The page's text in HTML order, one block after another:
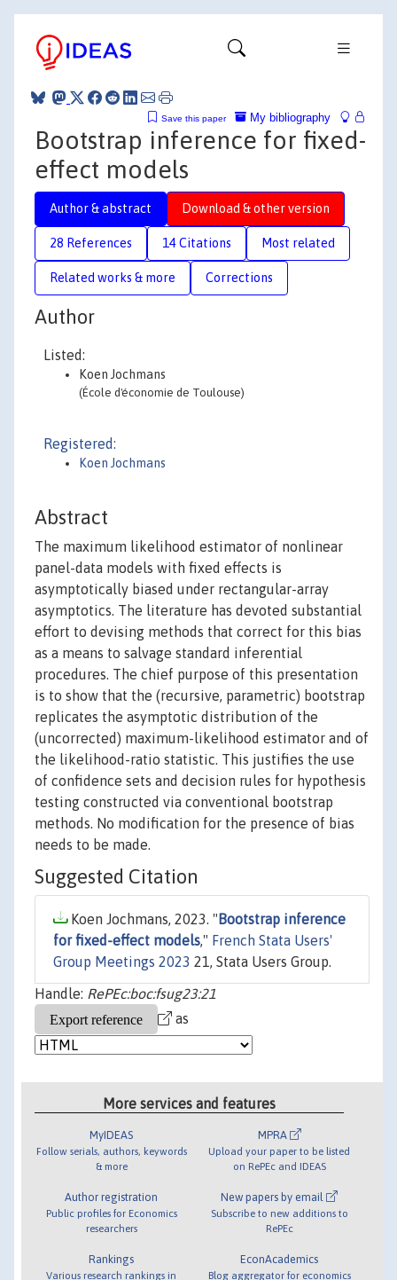
My bibliography
Save this paper
Bootstrap inference for fixed-
effect models
Author & abstract Download & other version
28 References 14 Citations Most related
Related works & more Corrections
Author
Listed:
Koen Jochmans
(École d'économie de Toulouse)
Registered:
Koen Jochmans
Abstract
The maximum likelihood estimator of nonlinear
panel-data models with fixed effects is
asymptotically biased under rectangular-array
asymptotics. The literature has devoted substantial
effort to devising methods that correct for this bias
as a means to salvage standard inferential
procedures. The chief purpose of this presentation
is to show that the (recursive, parametric) bootstrap
replicates the asymptotic distribution of the
(uncorrected) maximum-likelihood estimator and of
the likelihood-ratio statistic. This justifies the use
of confidence sets and decision rules for hypothesis
testing constructed via conventional bootstrap
methods. No modification for the presence of bias
needs to be made.
Suggested Citation
Koen Jochmans, 2023. " Bootstrap inference
for fixed-effect models," French Stata Users'
Group Meetings 2023 21, Stata Users Group.
Handle: RePEc:boc:fsug23:21
as
More services and features
MyIDEAS
Follow serials, authors, keywords
& more
Author registration
Public profiles for Economics
researchers
Rankings
Various research rankings in
MPRA
Upload your paper to be listed
on RePEc and IDEAS
New papers by email
Subscribe to new additions to
RePEc
EconAcademics
Blog aggregator for economics